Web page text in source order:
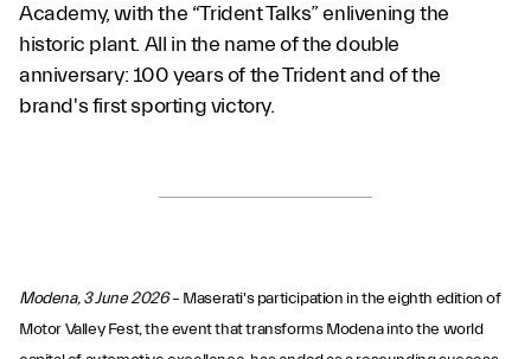
Academy, with the “Trident Talks” enlivening the
historic plant. All in the name of the double
anniversary: 100 years of the Trident and of the
brand's first sporting victory.
Modena, 3 June 2026– Maserati's participation in the eighth edition of
Motor Valley Fest, the event that transforms Modena into the world